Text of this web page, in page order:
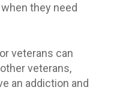
they need
veterans can
veterans,
an addiction and